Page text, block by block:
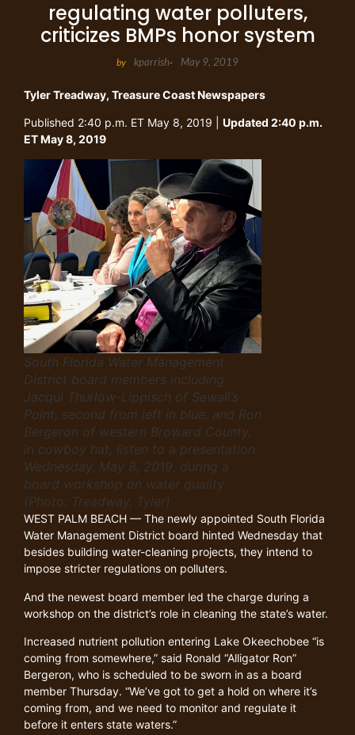
regulating water polluters,
criticizes BMPs honor system
by kparrish- May 9, 2019
Tyler Treadway, Treasure Coast Newspapers
Published 2:40 p.m. ET May 8, 2019 | Updated 2:40 p.m.
ET May 8, 2019
South Florida Water Management
District board members including
Jacqui Thurlow-Lippisch of Sewall’s
Point, second from left in blue, and Ron
Bergeron of western Broward County,
in cowboy hat, listen to a presentation
Wednesday, May 8, 2019, during a
board workshop on water quality.
(Photo: Treadway, Tyler)
WEST PALM BEACH — The newly appointed South Florida
Water Management District board hinted Wednesday that
besides building water-cleaning projects, they intend to
impose stricter regulations on polluters.
And the newest board member led the charge during a
workshop on the district’s role in cleaning the state’s water.
Increased nutrient pollution entering Lake Okeechobee “is
coming from somewhere,” said Ronald “Alligator Ron”
Bergeron, who is scheduled to be sworn in as a board
member Thursday. “We’ve got to get a hold on where it’s
coming from, and we need to monitor and regulate it
before it enters state waters.”